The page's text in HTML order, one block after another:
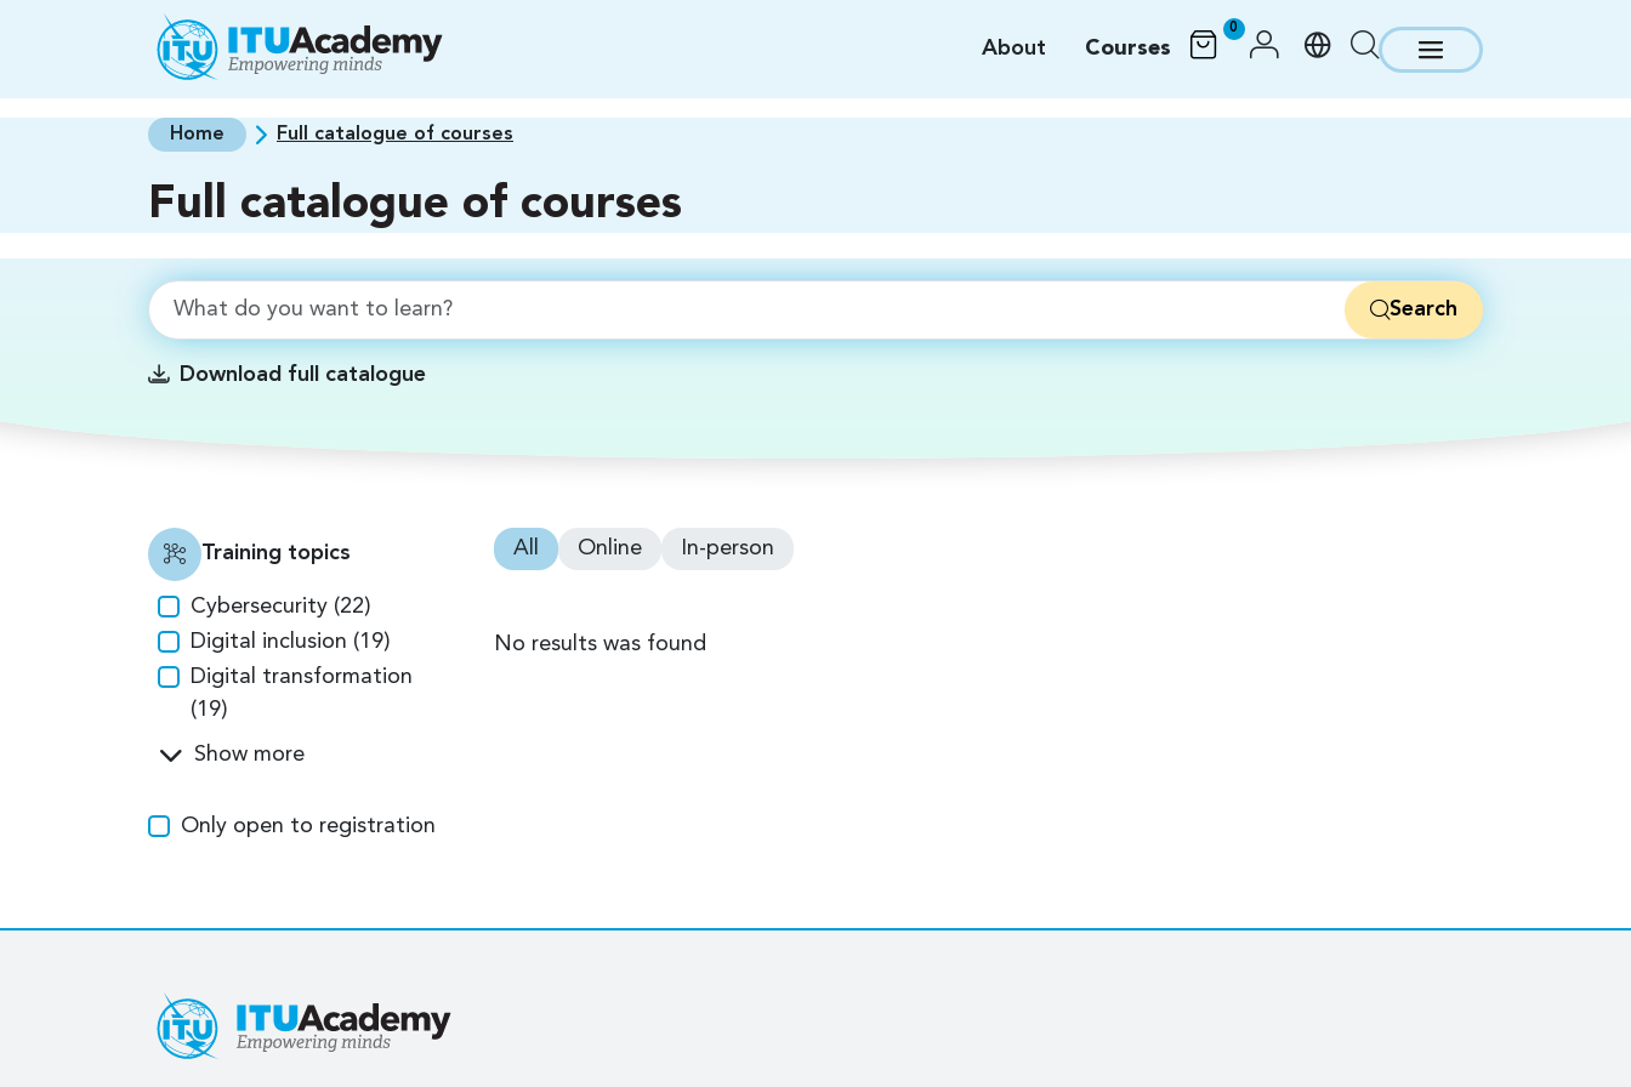
Skip to main content
About Courses
0
Home Full catalogue of courses
Full catalogue of courses
Download full catalogue
Search
Training topics
Cybersecurity (22)
Digital inclusion (19)
Digital transformation
(19)
Show more
Only open to registration
All Online In-person
No results was found